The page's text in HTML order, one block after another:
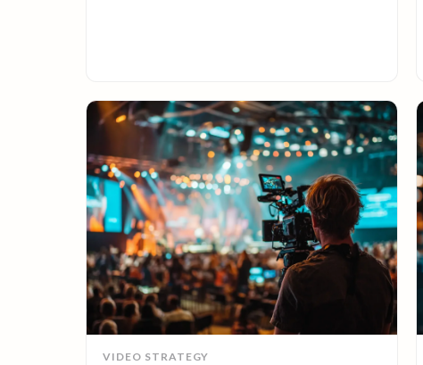
VIDEO STRATEGY